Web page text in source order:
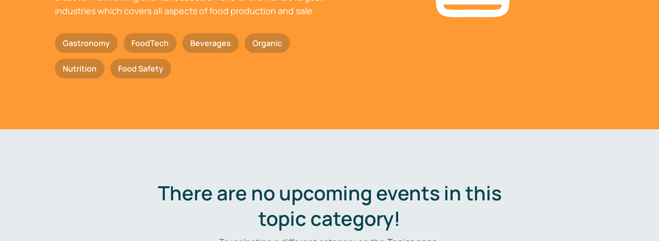
industries which covers all aspects of food production and sale.
Gastronomy FoodTech Beverages Organic
Nutrition Food Safety
There are no upcoming events in this
topic category!